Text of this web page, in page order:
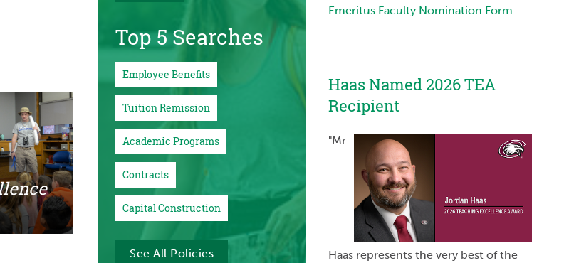
Top 5 Searches
Employee Benefits
Tuition Remission
Academic Programs
Contracts
Capital Construction
See All Policies
Emeritus Faculty Nomination Form
Haas Named 2026 TEA
Recipient
"Mr.
Haas represents the very best of the